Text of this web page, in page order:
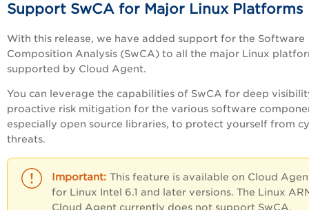
Support SwCA for Major Linux Platforms
With this release, we have added support for the Software
Composition Analysis (SwCA) to all the major Linux
supported by Cloud Agent.
You can leverage the capabilities of SwCA for deep
proactive risk mitigation for the various software
especially open source libraries, to protect yourself from
threats.
This feature is available on Cloud
for Linux Intel 6.1 and later versions. The Linux
Cloud Agent currently does not support SwCA.